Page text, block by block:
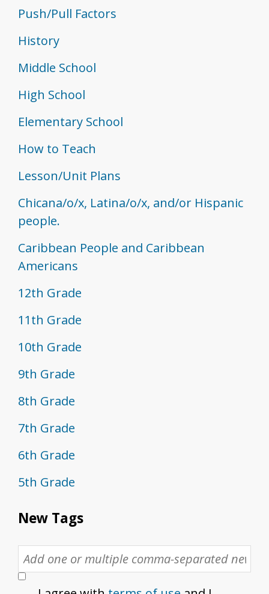
Push/Pull Factors
History
Middle School
High School
Elementary School
How to Teach
Lesson/Unit Plans
Chicana/o/x, Latina/o/x, and/or Hispanic
people.
Caribbean People and Caribbean
Americans
12th Grade
11th Grade
10th Grade
9th Grade
8th Grade
7th Grade
6th Grade
5th Grade
New Tags